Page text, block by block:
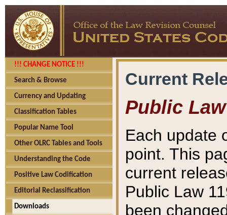
!!! CHANGE NOTICE !!!
Search & Browse
Currency and Updating
Classification Tables
Popular Name Tool
Other OLRC Tables and Tools
Understanding the Code
Positive Law Codification
Editorial Reclassification
Downloads
Current
Public Law
Each update
point. This
current
Public Law
been